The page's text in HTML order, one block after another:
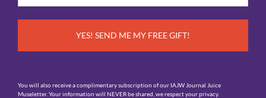
*
You will also receive a complimentary subscription of our IAJW Journal Juice
Museletter. Your information will NEVER be shared, we respect your privacy.